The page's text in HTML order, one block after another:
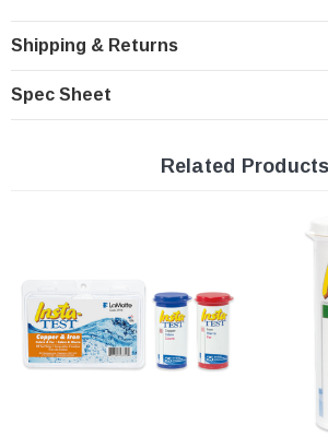
Test System: Test Strip / Visual Color Comparison
Range/Sensitivity: 0, 0.3, 0.6, 1.0, 3.0, 5.0 ppm
Shipping & Returns
Spec Sheet
Related Products